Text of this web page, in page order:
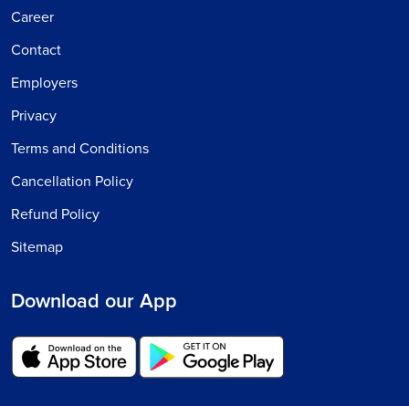
Career
Contact
Employers
Privacy
Terms and Conditions
Cancellation Policy
Refund Policy
Sitemap
Download our App